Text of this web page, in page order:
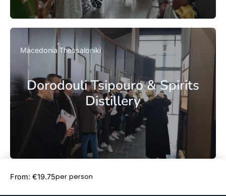
Dorodouli Tsipouro & Spirits
Distillery
Macedonia Thessaloniki
From: €19.75per person